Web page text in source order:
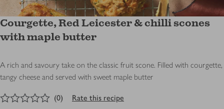
Courgette, Red Leicester & chilli scones
with maple butter
A rich and savoury take on the classic fruit scone. Filled with courgette,
tangy cheese and served with sweet maple butter
out of 5 stars
(0) Rate this recipe